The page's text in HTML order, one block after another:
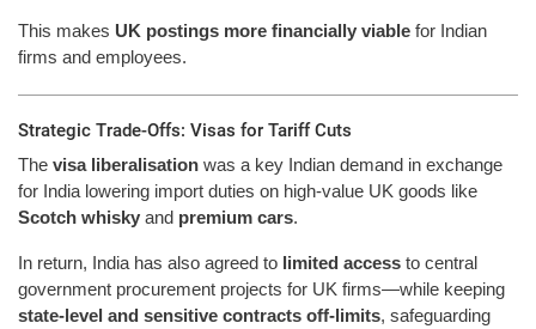
This makes UK postings more financially viable for Indian
firms and employees.
Strategic Trade-Offs: Visas for Tariff Cuts
The visa liberalisation was a key Indian demand in exchange
for India lowering import duties on high-value UK goods like
Scotch whisky and premium cars.
In return, India has also agreed to limited access to central
government procurement projects for UK firms—while keeping
state-level and sensitive contracts off-limits, safeguarding